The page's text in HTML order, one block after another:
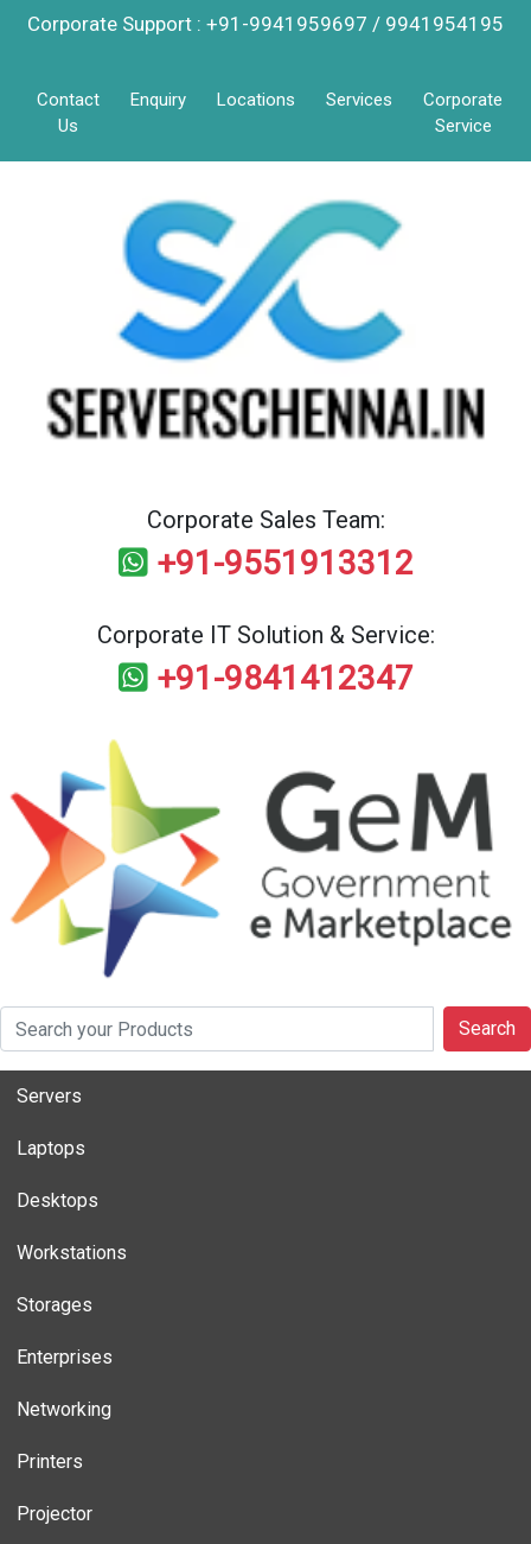
Corporate Support : +91-9941959697 / 9941954195
Contact
Us
Enquiry Locations Services
Corporate
Service
Corporate Sales Team:
+91-9551913312
Corporate IT Solution & Service:
+91-9841412347
Search
Servers
Laptops
Desktops
Workstations
Storages
Enterprises
Networking
Printers
Projector